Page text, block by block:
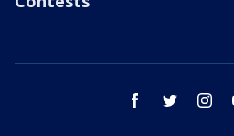
facebook twitter